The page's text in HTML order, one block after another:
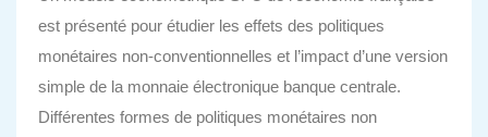
est présenté pour étudier les effets des politiques
monétaires non-conventionnelles et l’impact d’une version
simple de la monnaie électronique banque centrale.
Différentes formes de politiques monétaires non